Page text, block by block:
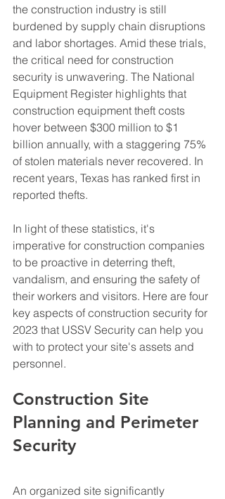
the construction industry is still
burdened by supply chain disruptions
and labor shortages. Amid these trials,
the critical need for construction
security is unwavering. The National
Equipment Register highlights that
construction equipment theft costs
hover between $300 million to $1
billion annually, with a staggering 75%
of stolen materials never recovered. In
recent years, Texas has ranked first in
reported thefts.
In light of these statistics, it's
imperative for construction companies
to be proactive in deterring theft,
vandalism, and ensuring the safety of
their workers and visitors. Here are four
key aspects of construction security for
2023 that USSV Security can help you
with to protect your site's assets and
personnel.
Construction Site
Planning and Perimeter
Security
An organized site significantly